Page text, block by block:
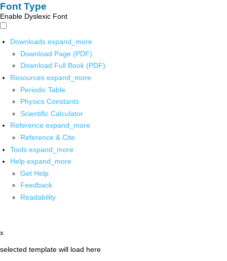
Font Type
Enable Dyslexic Font
Downloads expand_more
Download Page (PDF)
Download Full Book (PDF)
Resources expand_more
Periodic Table
Physics Constants
Scientific Calculator
Reference expand_more
Reference & Cite
Tools expand_more
Help expand_more
Get Help
Feedback
Readability
x
selected template will load here